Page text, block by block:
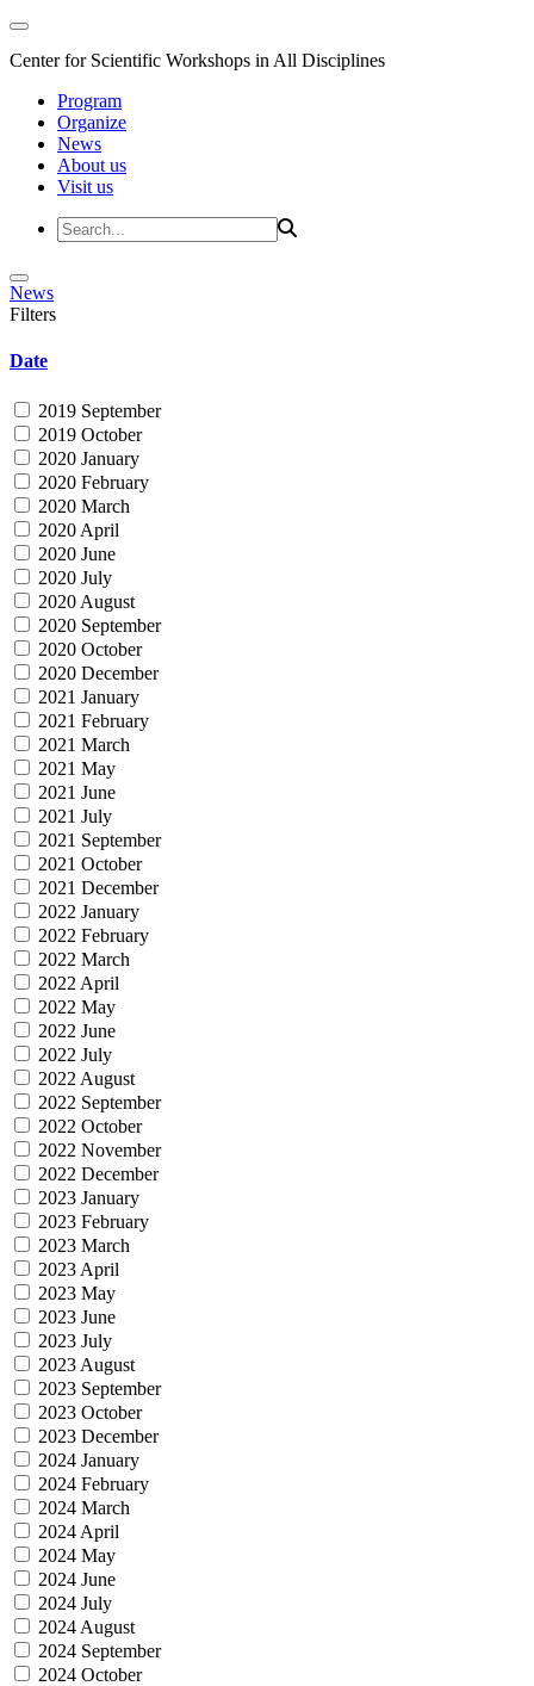
Center for Scientific Workshops in All Disciplines
Program
Organize
News
About us
Visit us
News
Filters
Date
2019 September
2019 October
2020 January
2020 February
2020 March
2020 April
2020 June
2020 July
2020 August
2020 September
2020 October
2020 December
2021 January
2021 February
2021 March
2021 May
2021 June
2021 July
2021 September
2021 October
2021 December
2022 January
2022 February
2022 March
2022 April
2022 May
2022 June
2022 July
2022 August
2022 September
2022 October
2022 November
2022 December
2023 January
2023 February
2023 March
2023 April
2023 May
2023 June
2023 July
2023 August
2023 September
2023 October
2023 December
2024 January
2024 February
2024 March
2024 April
2024 May
2024 June
2024 July
2024 August
2024 September
2024 October